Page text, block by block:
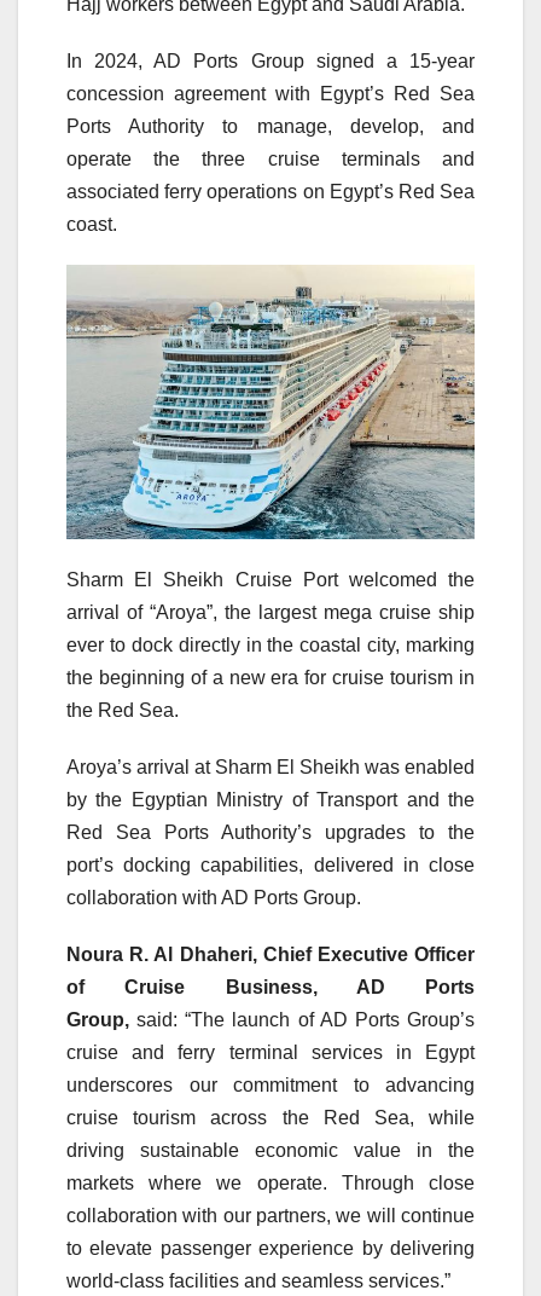
In 2024, AD Ports Group signed a 15-year
concession agreement with Egypt’s Red Sea
Ports Authority to manage, develop, and
operate the three cruise terminals and
associated ferry operations on Egypt’s Red Sea
coast.
Sharm El Sheikh Cruise Port welcomed the
arrival of “Aroya”, the largest mega cruise ship
ever to dock directly in the coastal city, marking
the beginning of a new era for cruise tourism in
the Red Sea.
Aroya’s arrival at Sharm El Sheikh was enabled
by the Egyptian Ministry of Transport and the
Red Sea Ports Authority’s upgrades to the
port’s docking capabilities, delivered in close
collaboration with AD Ports Group.
Noura R. Al Dhaheri, Chief Executive Officer
of Cruise Business, AD Ports
Group,said: “The launch of AD Ports Group’s
cruise and ferry terminal services in Egypt
underscores our commitment to advancing
cruise tourism across the Red Sea, while
driving sustainable economic value in the
markets where we operate. Through close
collaboration with our partners, we will continue
to elevate passenger experience by delivering
world-class facilities and seamless services.”